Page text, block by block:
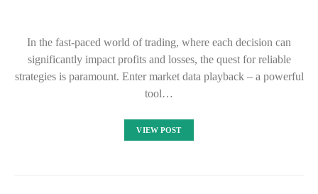
In the fast-paced world of trading, where each decision can
significantly impact profits and losses, the quest for reliable
strategies is paramount. Enter market data playback – a powerful
tool…
VIEW POST